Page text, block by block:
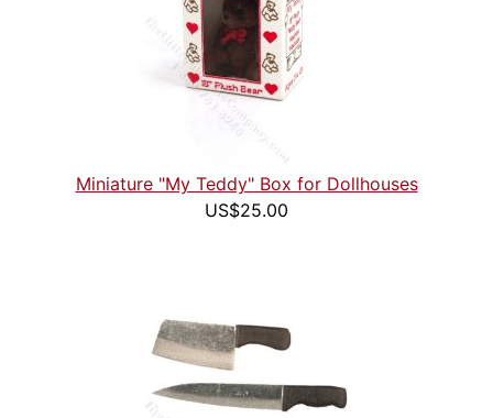
Miniature "My Teddy" Box for Dollhouses
US$25.00